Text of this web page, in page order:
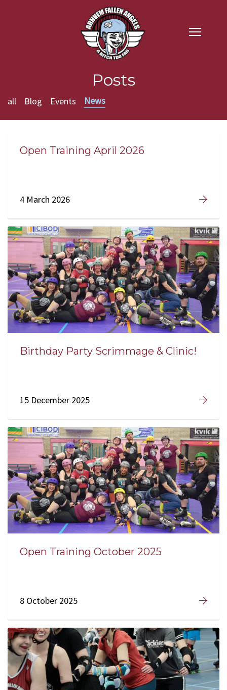
Posts
all Blog Events News
Open Training April 2026
4 March 2026
Birthday Party Scrimmage & Clinic!
15 December 2025
Open Training October 2025
8 October 2025